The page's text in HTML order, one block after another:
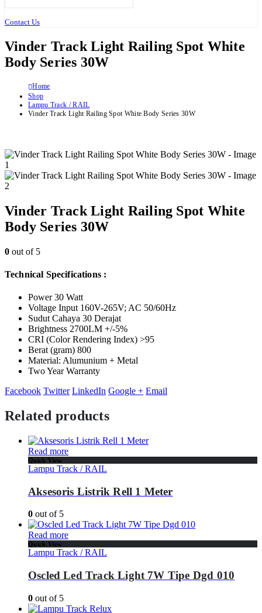
Contact Us
Vinder Track Light Railing Spot White
Body Series 30W
Home
Shop
Lampu Track / RAIL
Vinder Track Light Railing Spot White Body Series 30W
Vinder Track Light Railing Spot White
Body Series 30W
0 out of 5
Technical Specifications :
Power 30 Watt
Voltage Input 160V-265V; AC 50/60Hz
Sudut Cahaya 30 Derajat
Brightness 2700LM +/-5%
CRI (Color Rendering Index) >95
Berat (gram) 800
Material: Alumunium + Metal
Two Year Warranty
Facebook Twitter LinkedIn Google + Email
Related products
Read more
Quick View
Lampu Track / RAIL
Aksesoris Listrik Rell 1 Meter
0 out of 5
Read more
Quick View
Lampu Track / RAIL
Oscled Led Track Light 7W Tipe Dgd 010
0 out of 5